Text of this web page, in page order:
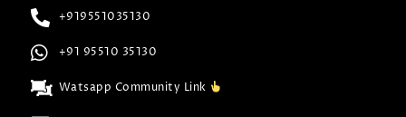
+919551035130
+91 95510 35130
Watsapp Community Link